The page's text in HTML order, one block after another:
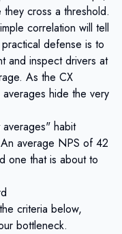
cross a threshold.
correlation will tell
defense is to
and inspect drivers at
As the CX
hide the very
habit
average NPS of 42
one that is about to
criteria below,
bottleneck.